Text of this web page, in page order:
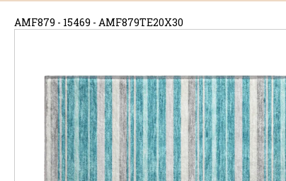
AMF879 - 15469 - AMF879TE20X30